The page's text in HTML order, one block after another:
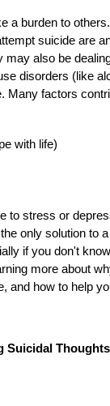
a burden to
suicide are
also be
disorders (like
Many factors
with life)
to stress or
only solution to
if you don't
more about
and how to help
Suicidal